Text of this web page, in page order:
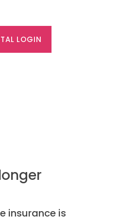
LOGIN
insurance is